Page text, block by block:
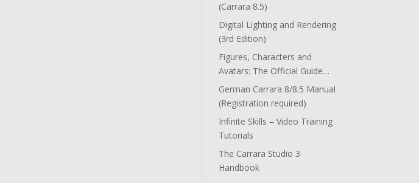
(Carrara 8.5)
Digital Lighting and Rendering
(3rd Edition)
Figures, Characters and
Avatars: The Official Guide…
German Carrara 8/8.5 Manual
(Registration required)
Infinite Skills – Video Training
Tutorials
The Carrara Studio 3
Handbook